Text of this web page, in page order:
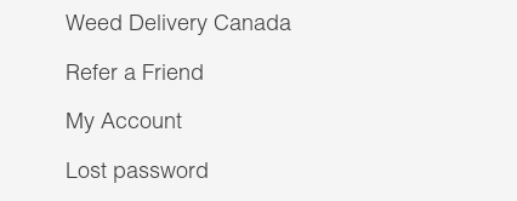
Weed Delivery Canada
Refer a Friend
My Account
Lost password